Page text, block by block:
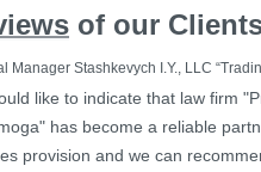
of our
Manager Stashkevych I.Y., LLC
like to indicate that law firm
has become a reliable
provision and we can
with the liquidation of a foreign
Ukraine